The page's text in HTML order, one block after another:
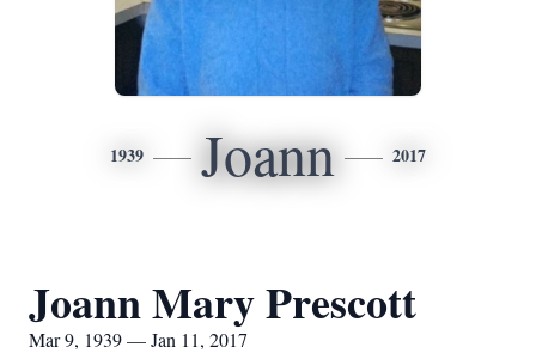
1939 Joann 2017
Joann Mary Prescott
Mar 9, 1939 — Jan 11, 2017